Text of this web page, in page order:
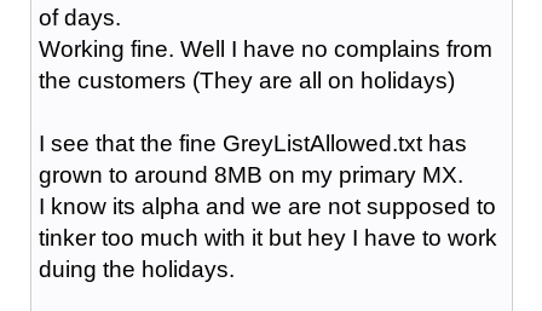
of days.
Working fine. Well I have no complains from
the customers (They are all on holidays)
I see that the fine GreyListAllowed.txt has
grown to around 8MB on my primary MX.
I know its alpha and we are not supposed to
tinker too much with it but hey I have to work
duing the holidays.